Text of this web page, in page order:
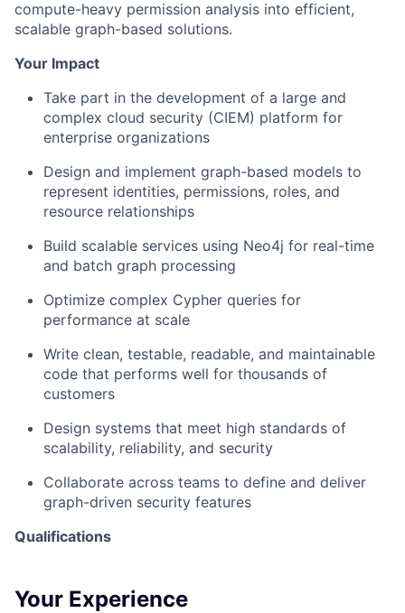
compute-heavy permission analysis into efficient,
scalable graph-based solutions.
Your Impact
Take part in the development of a large and
complex cloud security (CIEM) platform for
enterprise organizations
Design and implement graph-based models to
represent identities, permissions, roles, and
resource relationships
Build scalable services using Neo4j for real-time
and batch graph processing
Optimize complex Cypher queries for
performance at scale
Write clean, testable, readable, and maintainable
code that performs well for thousands of
customers
Design systems that meet high standards of
scalability, reliability, and security
Collaborate across teams to define and deliver
graph-driven security features
Qualifications
Your Experience